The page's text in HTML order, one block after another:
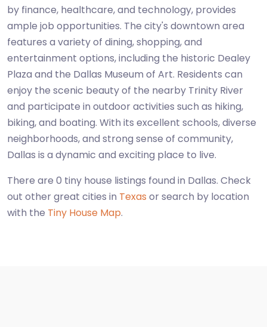
by finance, healthcare, and technology, provides
ample job opportunities. The city's downtown area
features a variety of dining, shopping, and
entertainment options, including the historic Dealey
Plaza and the Dallas Museum of Art. Residents can
enjoy the scenic beauty of the nearby Trinity River
and participate in outdoor activities such as hiking,
biking, and boating. With its excellent schools, diverse
neighborhoods, and strong sense of community,
Dallas is a dynamic and exciting place to live.
There are 0 tiny house listings found in Dallas. Check
out other great cities in Texas or search by location
with the Tiny House Map.